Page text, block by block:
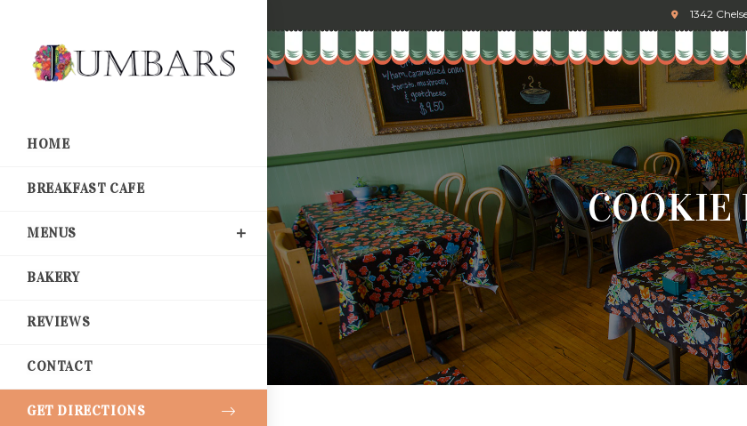
1342
HOME
BREAKFAST CAFE
MENUS
BAKERY
REVIEWS
CONTACT
GET DIRECTIONS
COOKIE